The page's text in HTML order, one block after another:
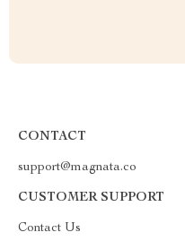
CONTACT
support@magnata.co
CUSTOMER SUPPORT
Contact Us